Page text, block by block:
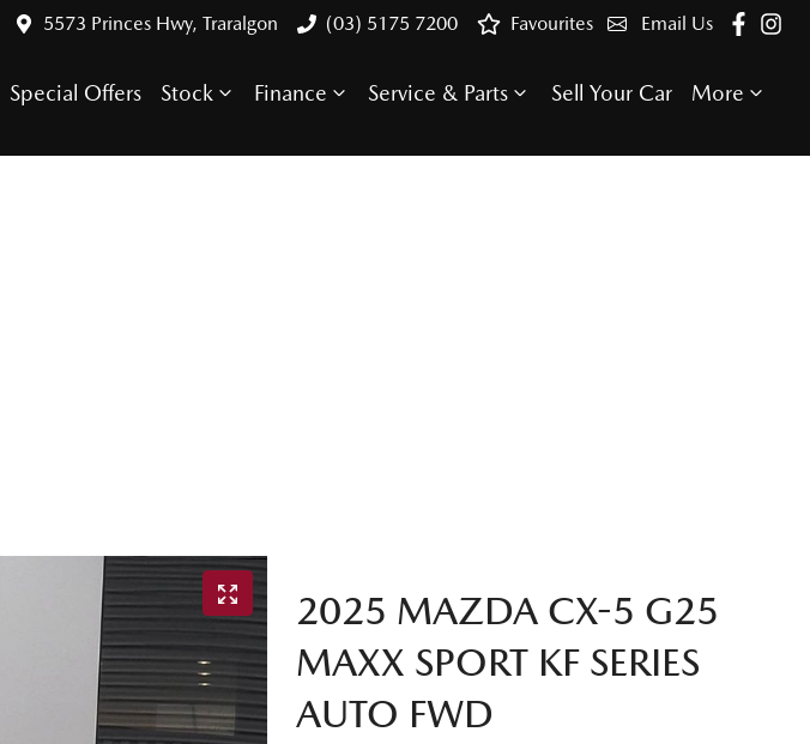
5573 Princes Hwy, Traralgon (03) 5175 7200 Email Us
Favourites
Special Offers Stock Finance Service & Parts Sell Your Car More
2025 MAZDA CX-5 G25
MAXX SPORT KF SERIES
AUTO FWD